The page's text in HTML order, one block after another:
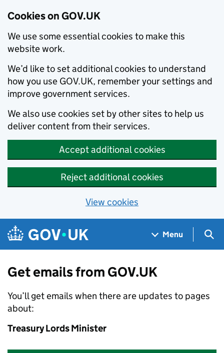
Cookies on GOV.UK
We use some essential cookies to make this
website work.
We’d like to set additional cookies to understand
how you use GOV.UK, remember your settings and
improve government services.
We also use cookies set by other sites to help us
deliver content from their services.
Accept additional cookies
Reject additional cookies
View cookies
Skip to main content
Navigation menu
Menu
Get emails from GOV.UK
You’ll get emails when there are updates to pages
about:
Treasury Lords Minister